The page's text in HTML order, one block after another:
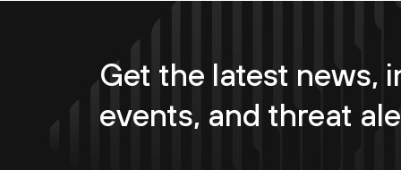
Get the latest news,
events, and threat